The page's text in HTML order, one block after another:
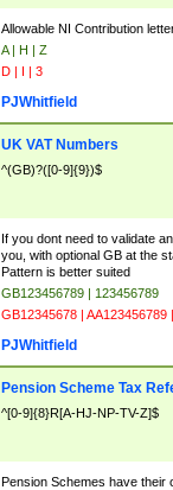
Allowable NI Contribution
A | H | Z
D | I | 3
PJWhitfield
UK VAT Numbers
^(GB)?([0-9]{9})$
If you dont need to validate
you, with optional GB at the
Pattern is better suited
GB123456789 | 123456789
GB12345678 | AA123456789
PJWhitfield
Pension Scheme Tax
^[0-9]{8}R[A-HJ-NP-TV-Z]$
Pension Schemes have their